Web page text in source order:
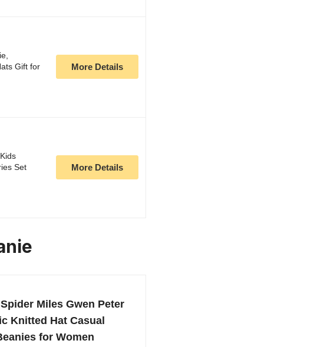
Gift for
More Details
Set
More Details
Miles Gwen Peter
Knitted Hat Casual
for Women